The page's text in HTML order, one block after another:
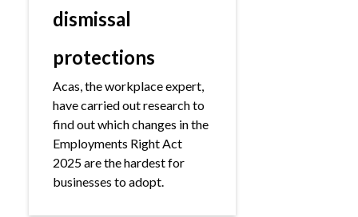
dismissal
protections
Acas, the workplace expert,
have carried out research to
find out which changes in the
Employments Right Act
2025 are the hardest for
businesses to adopt.